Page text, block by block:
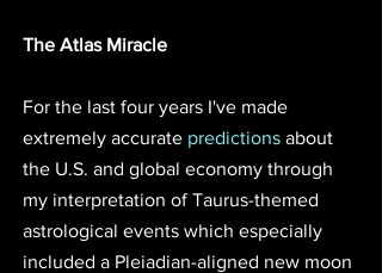
The Atlas Miracle
For the last four years I've made
extremely accurate predictions about
the U.S. and global economy through
my interpretation of Taurus-themed
astrological events which especially
included a Pleiadian-aligned new moon